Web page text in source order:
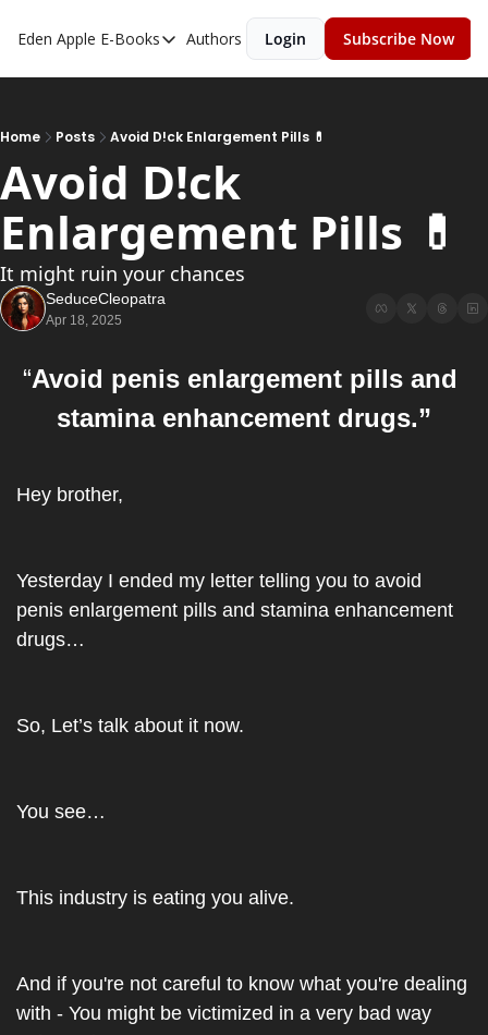
Eden Apple E-Books
E-Books
Inner Playboy
Ghost Proof
Bedroom Master
Authors Login Subscribe Now
Home Posts Avoid D!ck Enlargement Pills 💊
Avoid D!ck
Enlargement Pills 💊
It might ruin your chances
SeduceCleopatra
Apr 18, 2025
“Avoid penis enlargement pills and
stamina enhancement drugs.”
Hey brother,
Yesterday I ended my letter telling you to avoid
penis enlargement pills and stamina enhancement
drugs…
So, Let’s talk about it now.
You see…
This industry is eating you alive.
And if you're not careful to know what you're dealing
with - You might be victimized in a very bad way